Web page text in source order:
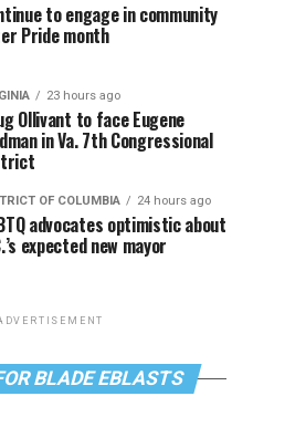
to engage in community
Pride month
23 hours ago
Ollivant to face Eugene
in Va. 7th Congressional
OF COLUMBIA 24 hours ago
advocates optimistic about
expected new mayor
BLADE EBLASTS